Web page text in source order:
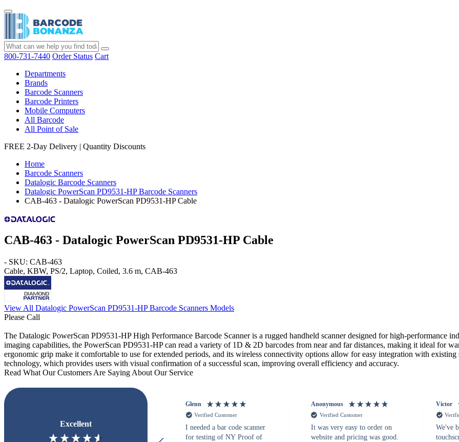
800-731-7440 Order Status Cart
Departments
Brands
Barcode Scanners
Barcode Printers
Mobile Computers
All Barcode
All Point of Sale
FREE 2-Day Delivery | Quantity Discounts
Home
Barcode Scanners
Datalogic Barcode Scanners
Datalogic PowerScan PD9531-HP Barcode Scanners
CAB-463 - Datalogic PowerScan PD9531-HP Cable
CAB-463 - Datalogic PowerScan PD9531-HP Cable
- SKU: CAB-463
Cable, KBW, PS/2, Laptop, Coiled, 3.6 m, CAB-463
View All Datalogic PowerScan PD9531-HP Barcode Scanners Models
Please Call
The Datalogic PowerScan PD9531-HP High Performance Barcode Scanner is a rugged handheld scanner designed for high-performance
imaging capabilities, the PowerScan PD9531-HP can read a variety of 1D & 2D barcodes from near and far distances, making it ideal for
ergonomic grip make it comfortable to use for extended periods, and its wireless connectivity options allow for easy integration with existing
technology, which provides users with visual confirmation of a successful scan, improving overall efficiency and accuracy.
Read What Our Customers Are Saying About Our Service
Excellent
Glenn
Verified Customer
I needed a bar code scanner
for testing of NY Proof of
Anonymous
Verified Customer
It was very easy to order on
website and pricing was good.
Victor
We've